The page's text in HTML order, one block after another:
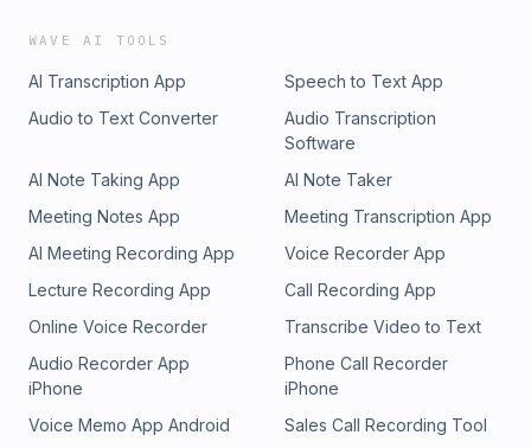
WAVE AI TOOLS
AI Transcription App
Speech to Text App
Audio to Text Converter
Audio Transcription
Software
AI Note Taking App
AI Note Taker
Meeting Notes App
Meeting Transcription App
AI Meeting Recording App
Voice Recorder App
Lecture Recording App
Call Recording App
Online Voice Recorder
Transcribe Video to Text
Audio Recorder App
iPhone
Phone Call Recorder
iPhone
Voice Memo App Android
Sales Call Recording Tool